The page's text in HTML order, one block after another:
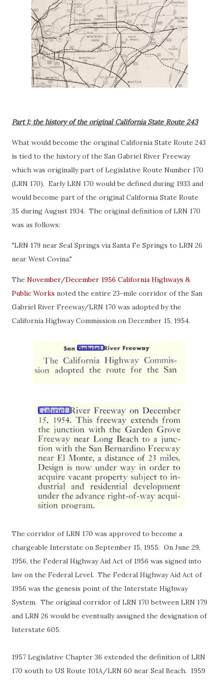
Part 1; the history of the original California State Route 243
What would become the original California State Route 243
is tied to the history of the San Gabriel River Freeway
which was originally part of Legislative Route Number 170
(LRN 170). Early LRN 170 would be defined during 1933 and
would become part of the original California State Route
35 during August 1934. The original definition of LRN 170
was as follows:
"LRN 179 near Seal Springs via Santa Fe Springs to LRN 26
near West Covina."
The November/December 1956 California Highways &
Public Works noted the entire 23-mile corridor of the San
Gabriel River Freeway/LRN 170 was adopted by the
California Highway Commission on December 15, 1954.
The corridor of LRN 170 was approved to become a
chargeable Interstate on September 15, 1955. On June 29,
1956, the Federal Highway Aid Act of 1956 was signed into
law on the Federal Level. The Federal Highway Aid Act of
1956 was the genesis point of the Interstate Highway
System. The original corridor of LRN 170 between LRN 179
and LRN 26 would be eventually assigned the designation of
Interstate 605.
1957 Legislative Chapter 36 extended the definition of LRN
170 south to US Route 101A/LRN 60 near Seal Beach. 1959